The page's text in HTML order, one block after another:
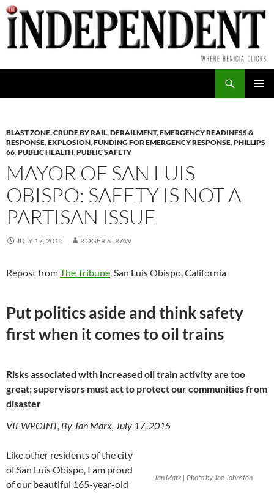
Skip
to
content
BLAST ZONE,CRUDE BY RAIL,DERAILMENT,EMERGENCY READINESS &
RESPONSE,EXPLOSION,FUNDING FOR EMERGENCY RESPONSE,PHILLIPS
66,PUBLIC HEALTH,PUBLIC SAFETY
MAYOR OF SAN LUIS
OBISPO: SAFETY IS NOT A
PARTISAN ISSUE
JULY 17, 2015 ROGER STRAW
Repost fromThe Tribune, San Luis Obispo, California
Put politics aside and think safety
first when it comes to oil trains
Risks associated with increased oil train activity are too
great; supervisors must act to protect our communities from
disaster
VIEWPOINT, By Jan Marx, July 17, 2015
Jan Marx | Photo by Joe Johnston
Like other residents of the city
of San Luis Obispo, I am proud
of our beautiful 165-year-old